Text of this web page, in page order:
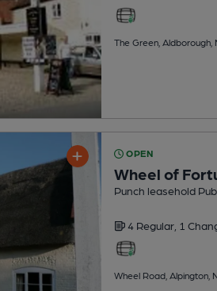
The Green, Aldborough,
OPEN
Wheel of
Punch leasehold Pub
4 Regular, 1
Wheel Road, Alpington,